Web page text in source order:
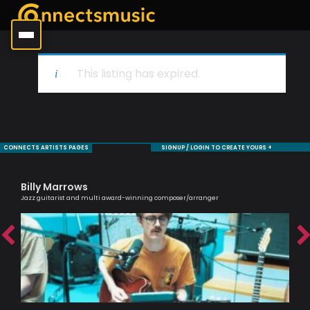
This listing has expired.
CONNECTS ARTISTS PAGES SIGNUP / LOGIN TO CREATE YOURS +
Billy Marrows
Jazz guitarist and multi award-winning composer/arranger